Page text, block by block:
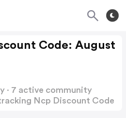
Code: August
· 7 active community
Ncp Discount Code